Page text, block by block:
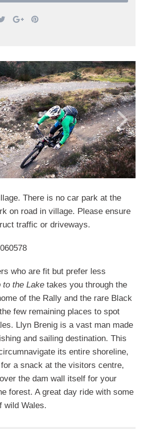
There is no car park at the
on road in village. Please ensure
traffic or driveways.
who are fit but prefer less
to the Lake takes you through the
of the Rally and the rare Black
few remaining places to spot
Llyn Brenig is a vast man made
and sailing destination. This
its entire shoreline,
a snack at the visitors centre,
the dam wall itself for your
forest. A great day ride with some
wild Wales.